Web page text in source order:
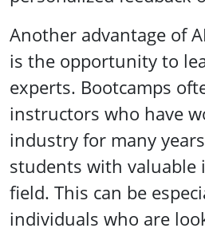
Another advantage of
is the opportunity to
experts. Bootcamps
instructors who have
industry for many
students with
field. This can be
individuals who are